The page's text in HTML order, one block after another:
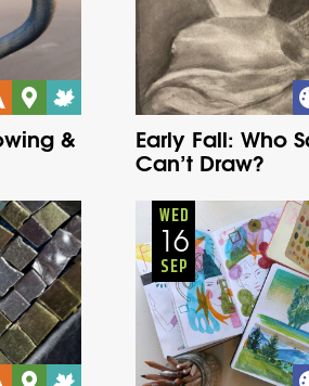
& Early Fall: Who
Can’t Draw?
Adults
Wednesday
WED
16
SEP